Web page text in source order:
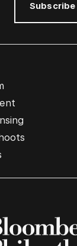
Subscribe